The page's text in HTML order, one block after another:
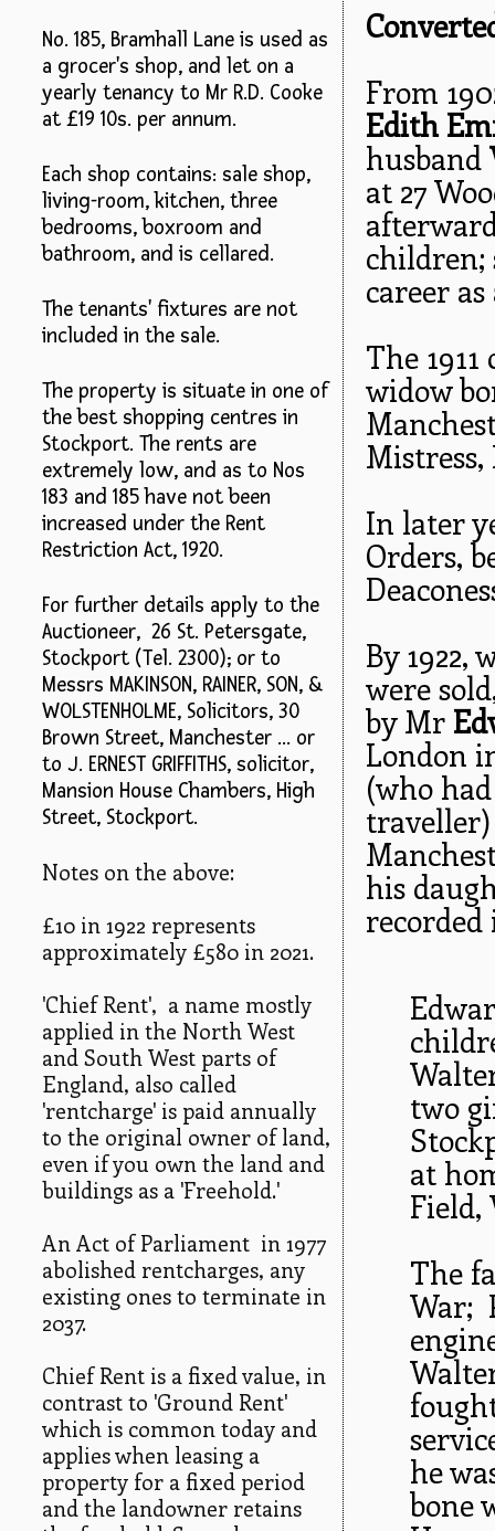
No. 185, Bramhall Lane is used as
a grocer's shop, and let on a
yearly tenancy to Mr R.D. Cooke
at £19 10s. per annum.
Each shop contains: sale shop,
living-room, kitchen, three
bedrooms, boxroom and
bathroom, and is cellared.
The tenants' fixtures are not
included in the sale.
The property is situate in one of
the best shopping centres in
Stockport. The rents are
extremely low, and as to Nos
183 and 185 have not been
increased under the Rent
Restriction Act, 1920.
For further details apply to the
Auctioneer, 26 St. Petersgate,
Stockport (Tel. 2300); or to
Messrs MAKINSON, RAINER, SON, &
WOLSTENHOLME, Solicitors, 30
Brown Street, Manchester ... or
to J. ERNEST GRIFFITHS, solicitor,
Mansion House Chambers, High
Street, Stockport.
Notes on the above:
£10 in 1922 represents
approximately £580 in 2021.
'Chief Rent', a name mostly
applied in the North West
and South West parts of
England, also called
'rentcharge' is paid annually
to the original owner of land,
even if you own the land and
buildings as a 'Freehold.'
An Act of Parliament in 1977
abolished rentcharges, any
existing ones to terminate in
2037.
Chief Rent is a fixed value, in
contrast to 'Ground Rent'
which is common today and
applies when leasing a
property for a fixed period
and the landowner retains
From
Edith
husband
at 27
children;
career
The
widow
In later
Orders,
By 1922,
were
by Mr
London
(who
his
recorded
two
at
Field,
The
War;
he
bone